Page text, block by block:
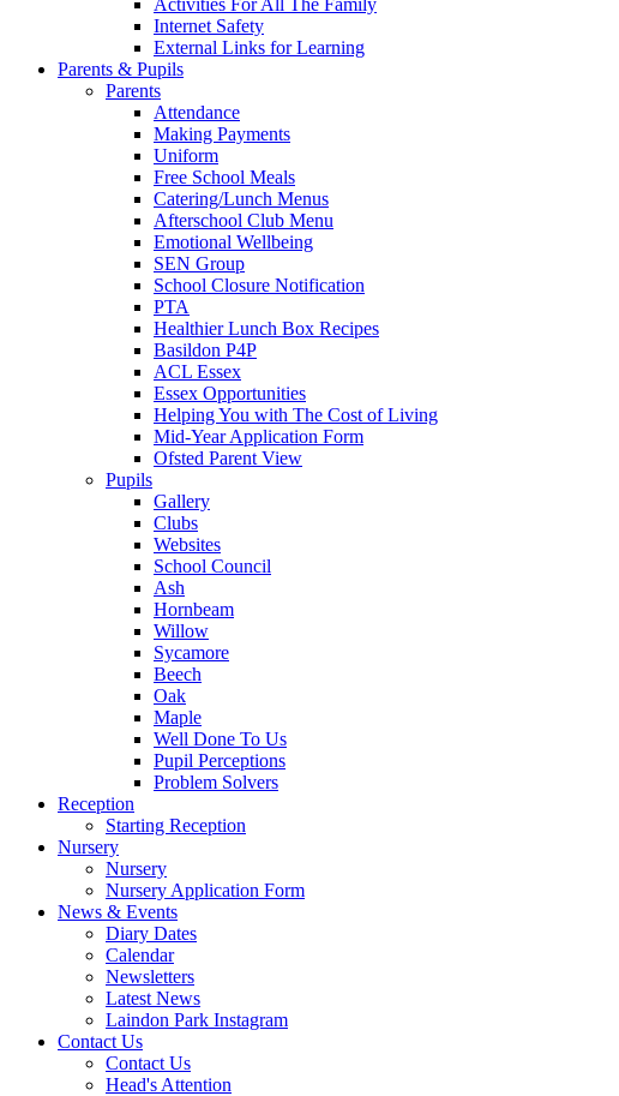
Internet Safety
External Links for Learning
Parents & Pupils
Parents
Attendance
Making Payments
Uniform
Free School Meals
Catering/Lunch Menus
Afterschool Club Menu
Emotional Wellbeing
SEN Group
School Closure Notification
PTA
Healthier Lunch Box Recipes
Basildon P4P
ACL Essex
Essex Opportunities
Helping You with The Cost of Living
Mid-Year Application Form
Ofsted Parent View
Pupils
Gallery
Clubs
Websites
School Council
Ash
Hornbeam
Willow
Sycamore
Beech
Oak
Maple
Well Done To Us
Pupil Perceptions
Problem Solvers
Reception
Starting Reception
Nursery
Nursery
Nursery Application Form
News & Events
Diary Dates
Calendar
Newsletters
Latest News
Laindon Park Instagram
Contact Us
Contact Us
Head's Attention